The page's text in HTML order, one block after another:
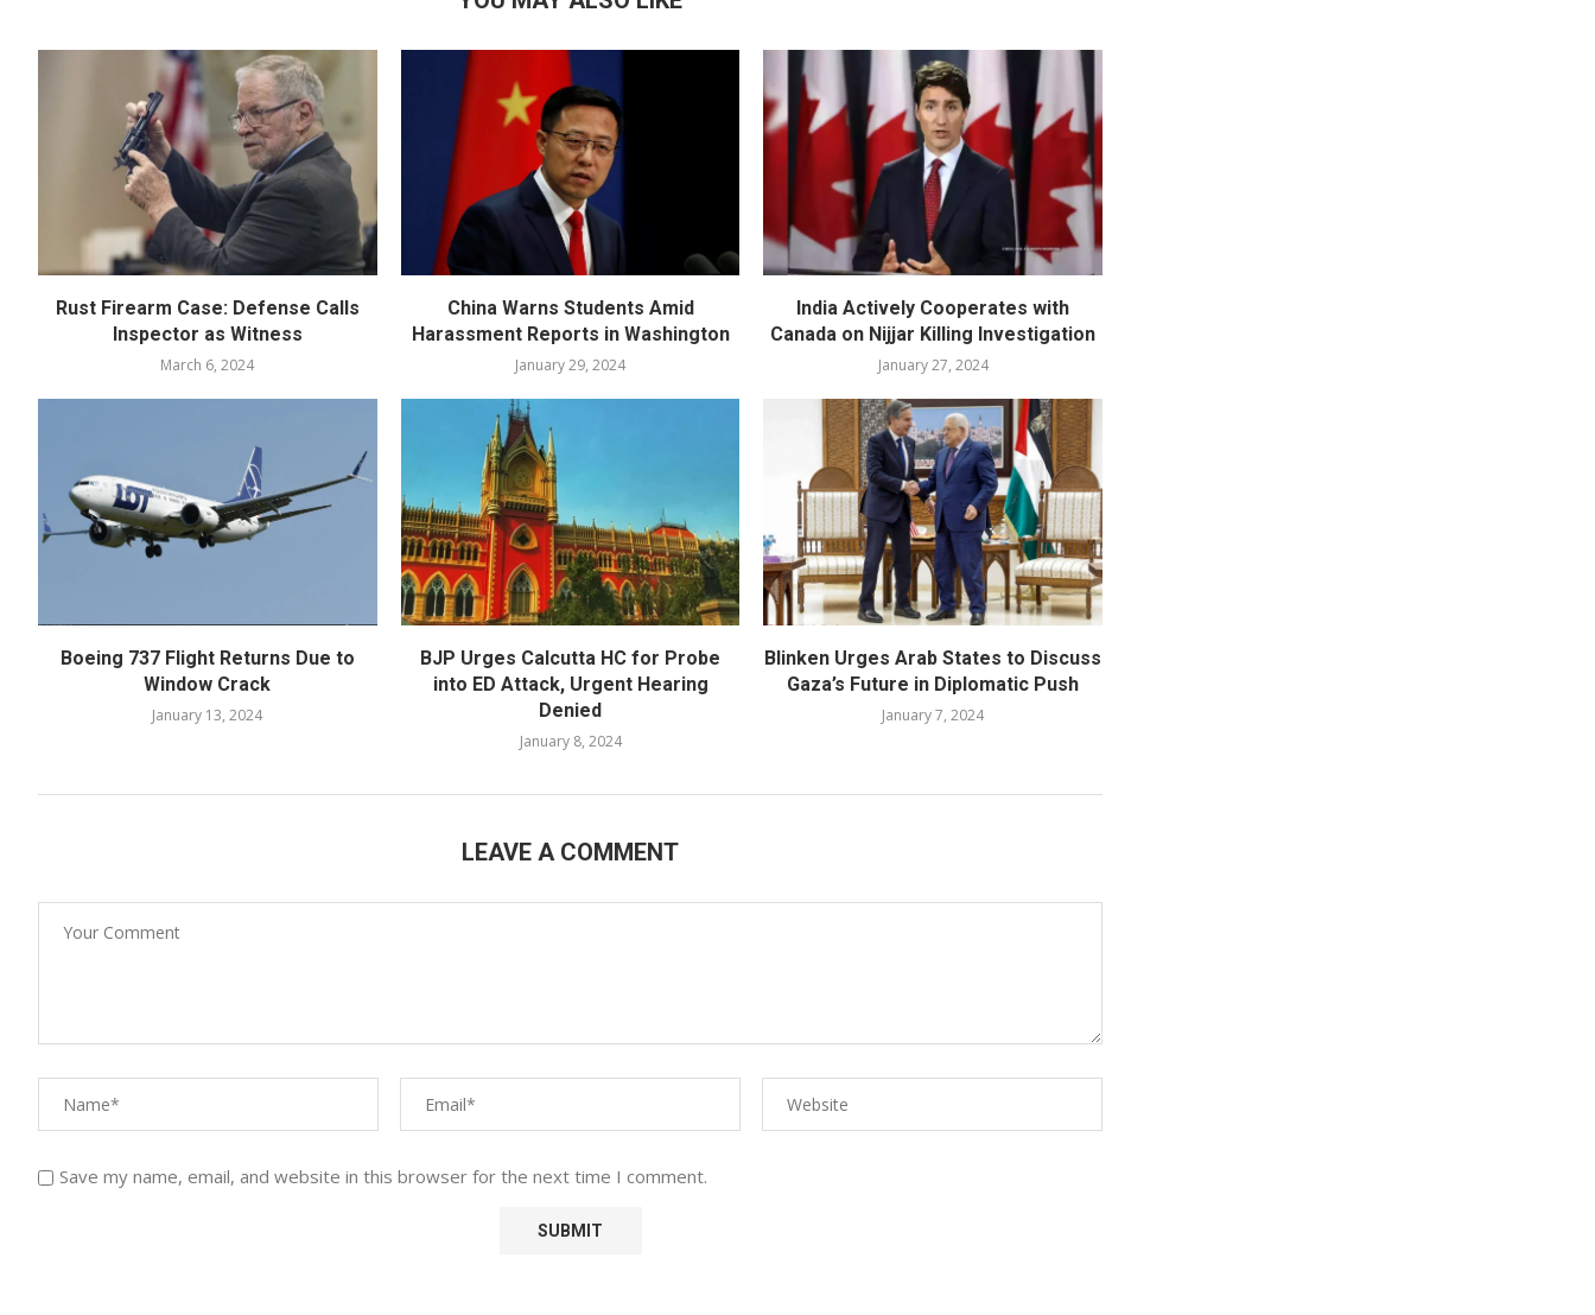
Rust Firearm Case: Defense Calls
Inspector as Witness
March 6, 2024
China Warns Students Amid
Harassment Reports in Washington
January 29, 2024
India Actively Cooperates with
Canada on Nijjar Killing Investigation
January 27, 2024
Boeing 737 Flight Returns Due to
Window Crack
January 13, 2024
BJP Urges Calcutta HC for Probe
into ED Attack, Urgent Hearing
Denied
January 8, 2024
Blinken Urges Arab States to Discuss
Gaza’s Future in Diplomatic Push
January 7, 2024
LEAVE A COMMENT
Save my name, email, and website in this browser for the next time I comment.